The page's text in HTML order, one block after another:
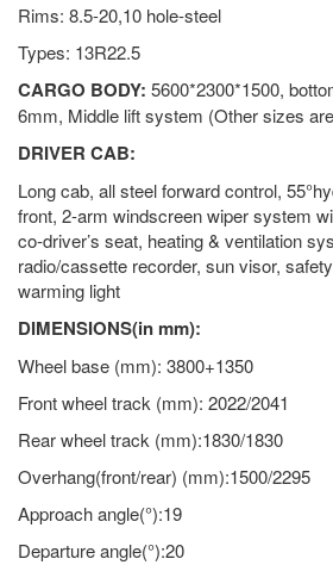
Rims: 8.5-20,10 hole-steel
Types: 13R22.5
CARGO BODY: 5600*2300*1500,
6mm, Middle lift system (Other sizes
DRIVER CAB:
Long cab, all steel forward control,
front, 2-arm windscreen wiper system
co-driver’s seat, heating & ventilation
radio/cassette recorder, sun visor,
warming light
DIMENSIONS(in mm):
Wheel base (mm): 3800+1350
Front wheel track (mm): 2022/2041
Rear wheel track (mm):1830/1830
Overhang(front/rear) (mm):1500/2295
Approach angle(°):19
Departure angle(°):20